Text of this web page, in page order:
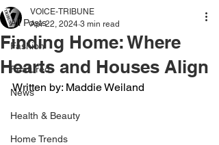
All Posts
Fashion
Featured
News
Health & Beauty
Home Trends
Finding Home: Where
Hearts and Houses Align
VOICE-TRIBUNE
Apr 22, 2024 3 min read
Written by: Maddie Weiland